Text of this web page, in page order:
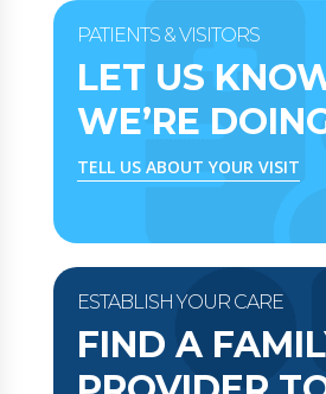
PATIENTS & VISITORS
LET US
WE’RE
TELL US ABOUT YOUR VISIT
ESTABLISH YOUR CARE
FIND A